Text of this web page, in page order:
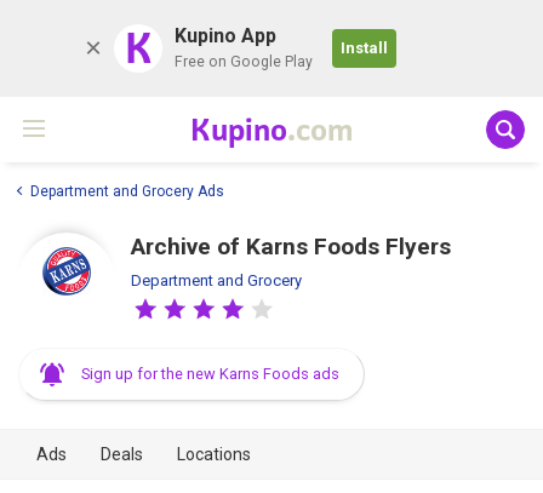
K Kupino App
Free on Google Play
Install
Kupino.com
Department and Grocery Ads
Archive of Karns Foods Flyers
Department and Grocery
Sign up for the new Karns Foods ads
Ads Deals Locations